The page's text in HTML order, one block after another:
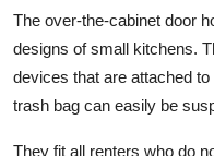
The over-the-cabinet door
designs of small kitchens.
devices that are attached
trash bag can easily be
They fit all renters who do